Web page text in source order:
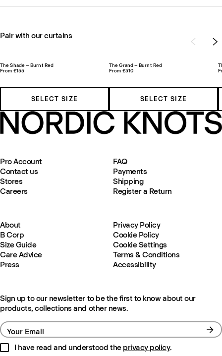
Pair with our curtains
The Shade – Burnt Red
From £155
SELECT SIZE
The Grand – Burnt Red
From £310
SELECT SIZE
Pro Account
Contact us
Stores
Careers
FAQ
Payments
Shipping
Register a Return
About
B Corp
Size Guide
Care Advice
Press
Privacy Policy
Cookie Policy
Cookie Settings
Terms & Conditions
Accessibility
Sign up to our newsletter to be the first to know about our
products, collections and other news.
Your Email
I have read and understood the privacy policy.